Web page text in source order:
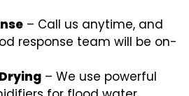
– Call us anytime, and
response team will be on-
– We use powerful